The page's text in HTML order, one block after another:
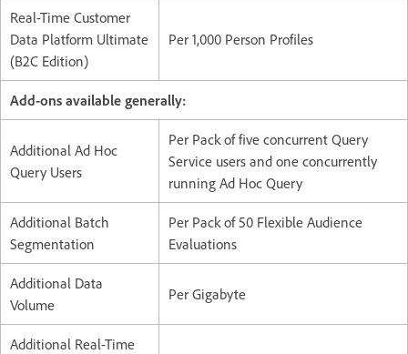
Real-Time Customer
Data Platform Ultimate
(B2C Edition)
Per 1,000 Person Profiles
Add-ons available generally:
Additional Ad Hoc
Query Users
Per Pack of five concurrent Query
Service users and one concurrently
running Ad Hoc Query
Additional Batch
Segmentation
Per Pack of 50 Flexible Audience
Evaluations
Additional Data
Volume
Per Gigabyte
Additional Real-Time